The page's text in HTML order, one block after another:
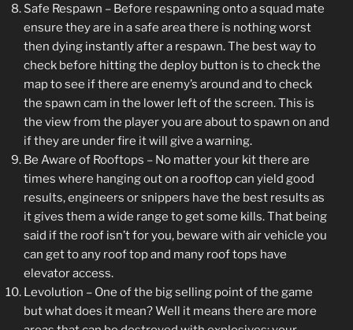
Safe Respawn – Before respawning onto a squad mate
ensure they are in a safe area there is nothing worst
then dying instantly after a respawn. The best way to
check before hitting the deploy button is to check the
map to see if there are enemy’s around and to check
the spawn cam in the lower left of the screen. This is
the view from the player you are about to spawn on and
if they are under fire it will give a warning.
Be Aware of Rooftops – No matter your kit there are
times where hanging out on a rooftop can yield good
results, engineers or snippers have the best results as
it gives them a wide range to get some kills. That being
said if the roof isn’t for you, beware with air vehicle you
can get to any roof top and many roof tops have
elevator access.
Levolution – One of the big selling point of the game
but what does it mean? Well it means there are more